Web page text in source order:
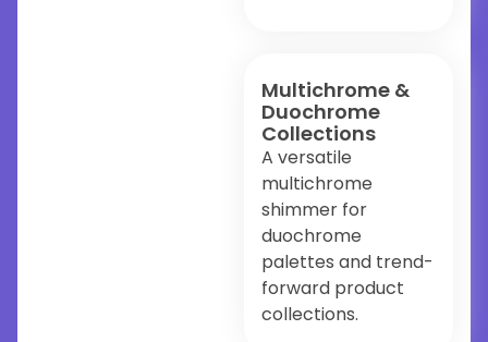
Multichrome &
Duochrome
Collections
A versatile
multichrome
shimmer for
duochrome
palettes and trend-
forward product
collections.